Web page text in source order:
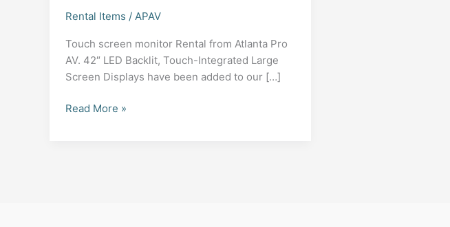
Rental Items / APAV
Touch screen monitor Rental from Atlanta Pro
AV. 42″ LED Backlit, Touch-Integrated Large
Screen Displays have been added to our […]
Touch
Read More »